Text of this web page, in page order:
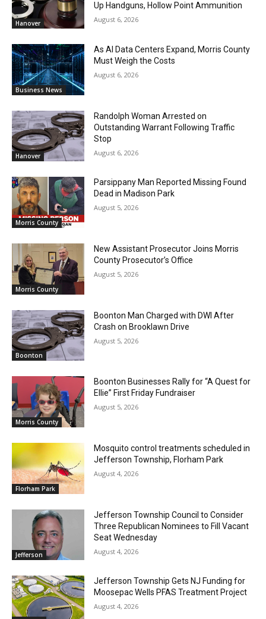
Hanover
Up Handguns, Hollow Point Ammunition
August 6, 2026
Business News
As AI Data Centers Expand, Morris County
Must Weigh the Costs
August 6, 2026
Hanover
Randolph Woman Arrested on
Outstanding Warrant Following Traffic
Stop
August 6, 2026
Morris County
Parsippany Man Reported Missing Found
Dead in Madison Park
August 5, 2026
Morris County
New Assistant Prosecutor Joins Morris
County Prosecutor’s Office
August 5, 2026
Boonton
Boonton Man Charged with DWI After
Crash on Brooklawn Drive
August 5, 2026
Morris County
Boonton Businesses Rally for “A Quest for
Ellie” First Friday Fundraiser
August 5, 2026
Florham Park
Mosquito control treatments scheduled in
Jefferson Township, Florham Park
August 4, 2026
Jefferson
Jefferson Township Council to Consider
Three Republican Nominees to Fill Vacant
Seat Wednesday
August 4, 2026
Jefferson Township Gets NJ Funding for
Moosepac Wells PFAS Treatment Project
August 4, 2026